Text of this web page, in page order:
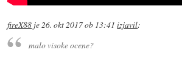
fireX88 je26. okt 2017 ob 13:41 izjavil:
malo visoke ocene?